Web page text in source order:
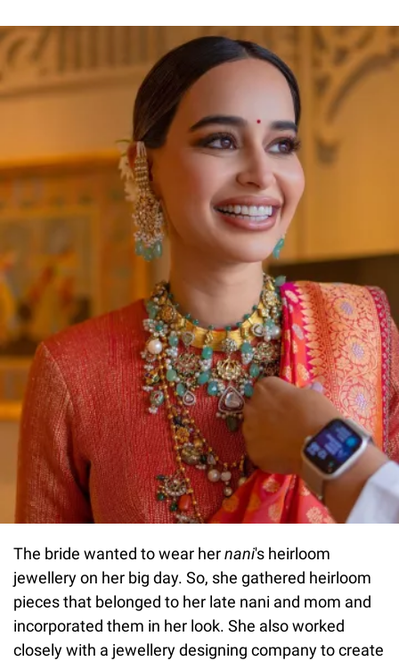
The bride wanted to wear hernani's heirloom
jewellery on her big day. So, she gathered heirloom
pieces that belonged to her late nani and mom and
incorporated them in her look. She also worked
closely with a jewellery designing company to create